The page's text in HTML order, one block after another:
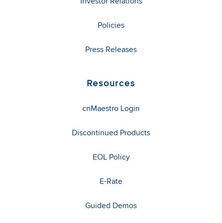
Policies
Press Releases
Resources
cnMaestro Login
Discontinued Products
EOL Policy
E-Rate
Guided Demos